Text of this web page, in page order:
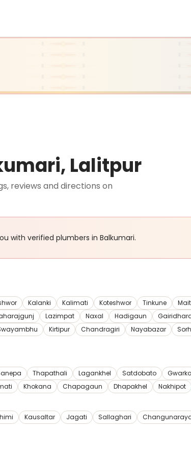
Lalitpur
reviews and directions on
with verified plumbers in Balkumari.
Kalanki Kalimati Koteshwor Tinkune
Lazimpat Naxal Hadigaun
Kirtipur Chandragiri Nayabazar
Thapathali Lagankhel Satdobato Gwarko
Khokana Chapagaun Dhapakhel Nakhipot
Kausaltar Jagati Sallaghari